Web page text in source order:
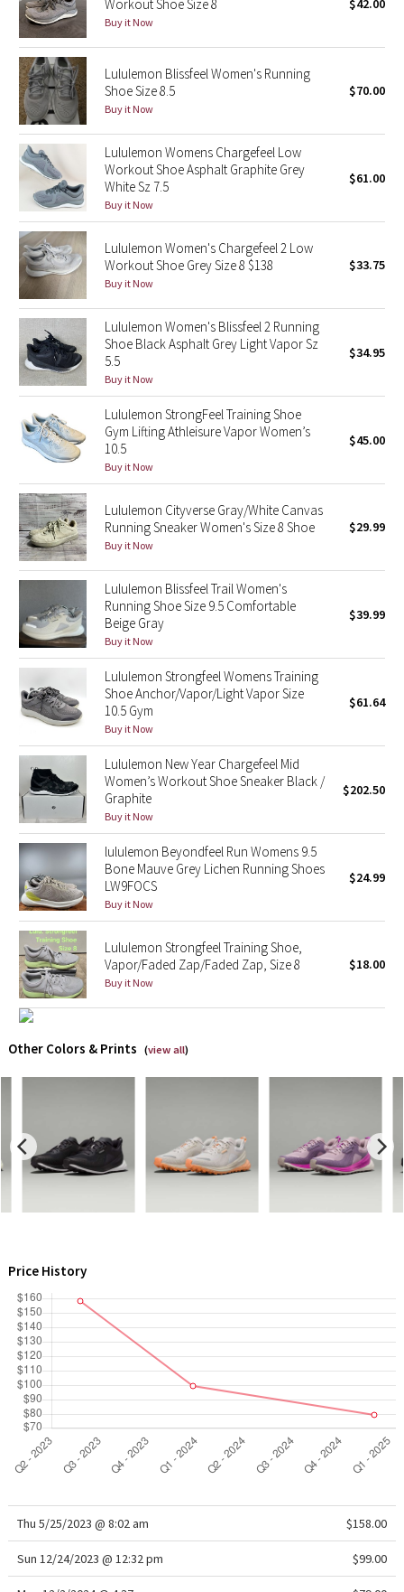
Seawheeze 2018
Seawheeze 2017
Seawheeze 2016
Seawheeze 2015
Seawheeze 2014
Seawheeze 2013
Seawheeze 2012
Wanderlust
2016 Olympics
Reflective Splatter
Lights Out
Lunar New Year 2019
Lunar New Year 2020
Lunar New Year 2021
Lunar New Year 2022
Lunar New Year 2023
Lunar New Year 2024
Lunar New Year 2025
Taryn Toomey Collection
X Barry's
Lululemon x So Youn Lee
Royal Ballet Collection
Lululemon X Robert Geller
Erewhon Collection
Team Canada
Unicorns
Workout Shoe Size 8
Buy it Now
$42.00
Lululemon Blissfeel Women's Running
Shoe Size 8.5
Buy it Now
$70.00
Lululemon Womens Chargefeel Low
Workout Shoe Asphalt Graphite Grey
White Sz 7.5
Buy it Now
$61.00
Lululemon Women's Chargefeel 2 Low
Workout Shoe Grey Size 8 $138
Buy it Now
$33.75
Lululemon Women's Blissfeel 2 Running
Shoe Black Asphalt Grey Light Vapor Sz
5.5
Buy it Now
$34.95
Lululemon StrongFeel Training Shoe
Gym Lifting Athleisure Vapor Women’s
10.5
Buy it Now
$45.00
Lululemon Cityverse Gray/White Canvas
Running Sneaker Women's Size 8 Shoe
Buy it Now
$29.99
Lululemon Blissfeel Trail Women's
Running Shoe Size 9.5 Comfortable
Beige Gray
Buy it Now
$39.99
Lululemon Strongfeel Womens Training
Shoe Anchor/Vapor/Light Vapor Size
10.5 Gym
Buy it Now
$61.64
Lululemon New Year Chargefeel Mid
Women’s Workout Shoe Sneaker Black /
Graphite
Buy it Now
$202.50
lululemon Beyondfeel Run Womens 9.5
Bone Mauve Grey Lichen Running Shoes
LW9FOCS
Buy it Now
$24.99
Lululemon Strongfeel Training Shoe,
Vapor/Faded Zap/Faded Zap, Size 8
Buy it Now
$18.00
Other Colors & Prints (view all)
Price History
Thu 5/25/2023 @ 8:02 am $158.00
Sun 12/24/2023 @ 12:32 pm $99.00